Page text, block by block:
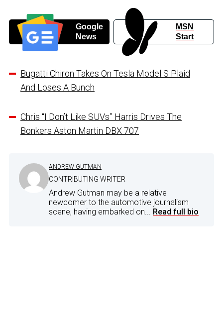
Google
News
MSN
Start
Bugatti Chiron Takes On Tesla Model S Plaid
And Loses A Bunch
Chris “I Don’t Like SUVs” Harris Drives The
Bonkers Aston Martin DBX 707
ANDREW GUTMAN
CONTRIBUTING WRITER
Andrew Gutman may be a relative
newcomer to the automotive journalism
scene, having embarked on... Read full bio